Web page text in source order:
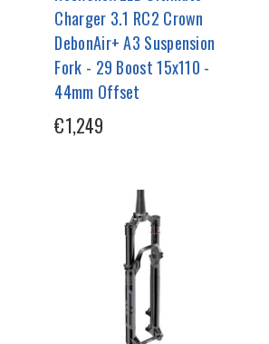
Charger 3.1 RC2 Crown
DebonAir+ A3 Suspension
Fork - 29 Boost 15x110 -
44mm Offset
€1,249